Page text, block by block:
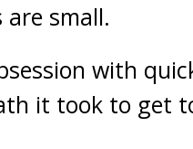
are small.
with
it took to get